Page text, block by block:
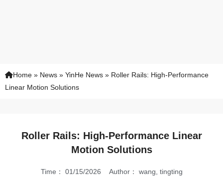
Home » News » YinHe News » Roller Rails: High-Performance
Linear Motion Solutions
Roller Rails: High-Performance Linear
Motion Solutions
Time： 01/15/2026 Author： wang, tingting